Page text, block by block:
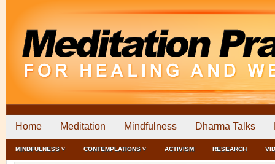
Home Meditation Mindfulness Dharma Talks
MINDFULNESS ˅ CONTEMPLATIONS ˅ ACTIVISM RESEARCH